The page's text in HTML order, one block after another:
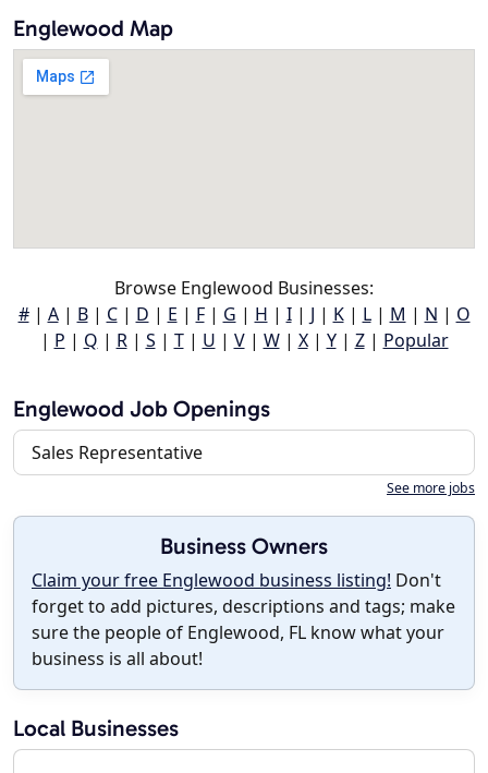
Englewood Map
Browse Englewood Businesses:
#| A| B| C| D | E | F| G | H | I| J | K| L| M | N | O
| P | Q | R| S | T| U | V| W| X| Y| Z| Popular
Englewood Job Openings
Sales Representative
See more jobs
Business Owners
Claim your free Englewood business listing! Don't
forget to add pictures, descriptions and tags; make
sure the people of Englewood, FL know what your
business is all about!
Local Businesses